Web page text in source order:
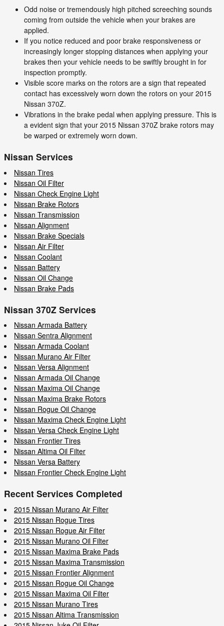
Odd noise or tremendously high pitched screeching sounds
coming from outside the vehicle when your brakes are
applied.
If you notice reduced and poor brake responsiveness or
increasingly longer stopping distances when applying your
brakes then your vehicle needs to be swiftly brought in for
inspection promptly.
Visible score marks on the rotors are a sign that repeated
contact has excessively worn down the rotors on your 2015
Nissan 370Z.
Vibrations in the brake pedal when applying pressure. This is
a evident sign that your 2015 Nissan 370Z brake rotors may
be warped or extremely worn down.
Nissan Services
Nissan Tires
Nissan Oil Filter
Nissan Check Engine Light
Nissan Brake Rotors
Nissan Transmission
Nissan Alignment
Nissan Brake Specials
Nissan Air Filter
Nissan Coolant
Nissan Battery
Nissan Oil Change
Nissan Brake Pads
Nissan 370Z Services
Nissan Armada Battery
Nissan Sentra Alignment
Nissan Armada Coolant
Nissan Murano Air Filter
Nissan Versa Alignment
Nissan Armada Oil Change
Nissan Maxima Oil Change
Nissan Maxima Brake Rotors
Nissan Rogue Oil Change
Nissan Maxima Check Engine Light
Nissan Versa Check Engine Light
Nissan Frontier Tires
Nissan Altima Oil Filter
Nissan Versa Battery
Nissan Frontier Check Engine Light
Recent Services Completed
2015 Nissan Murano Air Filter
2015 Nissan Rogue Tires
2015 Nissan Rogue Air Filter
2015 Nissan Murano Oil Filter
2015 Nissan Maxima Brake Pads
2015 Nissan Maxima Transmission
2015 Nissan Frontier Alignment
2015 Nissan Rogue Oil Change
2015 Nissan Maxima Oil Filter
2015 Nissan Murano Tires
2015 Nissan Altima Transmission